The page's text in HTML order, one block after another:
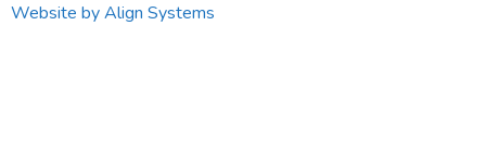
Website by Align Systems